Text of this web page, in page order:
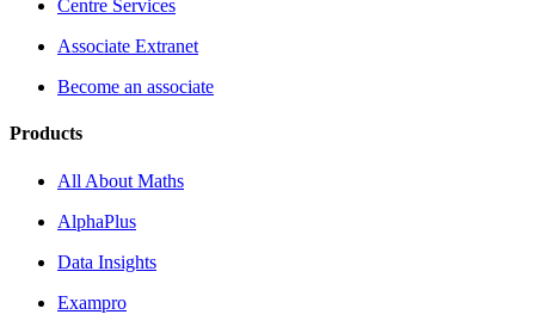
Centre Services
Associate Extranet
Become an associate
Products
All About Maths
AlphaPlus
Data Insights
Exampro